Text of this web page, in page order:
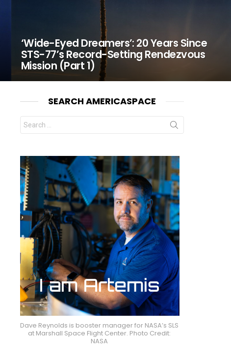
‘Wide-Eyed Dreamers’: 20 Years Since
STS-77’s Record-Setting Rendezvous
Mission (Part 1)
SEARCH AMERICASPACE
Search
for:
Dave Reynolds is booster manager for NASA’s SLS
at Marshall Space Flight Center. Photo Credit:
NASA